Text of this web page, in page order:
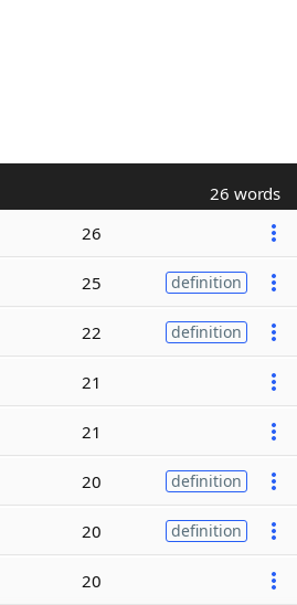
26 words
26
25 definition
22 definition
21
21
20 definition
20 definition
20